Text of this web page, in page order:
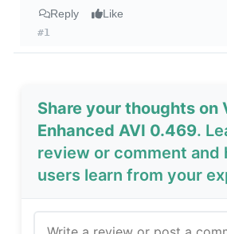
Reply Like
#1
Share your thoughts on
Enhanced AVI 0.469.
review or comment and
users learn from your